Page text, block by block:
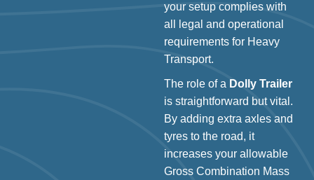
your setup complies with
all legal and operational
requirements for Heavy
Transport.
The role of a Dolly Trailer
is straightforward but vital.
By adding extra axles and
tyres to the road, it
increases your allowable
Gross Combination Mass